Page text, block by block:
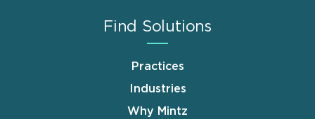
Find Solutions
Practices
Industries
Why Mintz